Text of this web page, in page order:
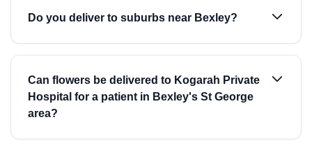
Do you deliver to suburbs near Bexley?
Can flowers be delivered to Kogarah Private
Hospital for a patient in Bexley's St George
area?